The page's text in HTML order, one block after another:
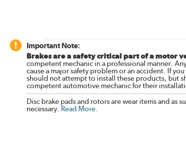
Important Note:
Brakes are a safety critical part of a motor
competent mechanic in a professional manner.
cause a major safety problem or an accident. If
should not attempt to install these products, but
competent automotive mechanic for their
Disc brake pads and rotors are wear items and as
necessary. Read More.